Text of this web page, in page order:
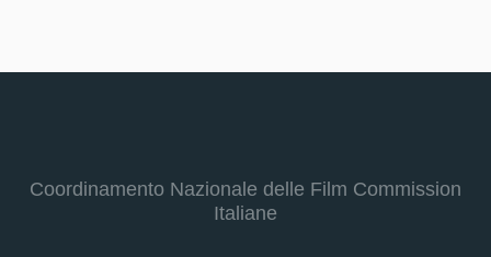
Coordinamento Nazionale delle Film Commission
Italiane